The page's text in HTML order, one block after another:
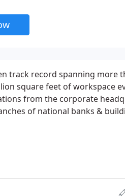
track record spanning more
square feet of workspace
from the corporate
of national banks &